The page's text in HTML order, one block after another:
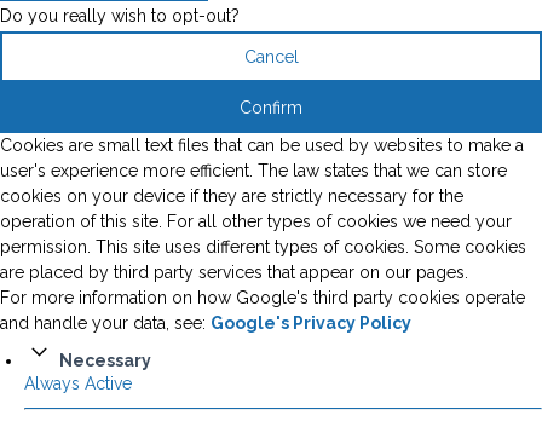
Do you really wish to opt-out?
Cancel
Confirm
Cookies are small text files that can be used by websites to make a
user's experience more efficient. The law states that we can store
cookies on your device if they are strictly necessary for the
operation of this site. For all other types of cookies we need your
permission. This site uses different types of cookies. Some cookies
are placed by third party services that appear on our pages.
For more information on how Google's third party cookies operate
and handle your data, see: Google's Privacy Policy
Necessary
Always Active